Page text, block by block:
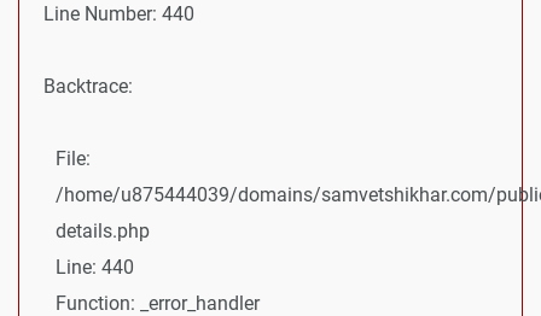
Line Number: 440
Backtrace:
File:
/home/u875444039/domains/samvetshikhar.com/
details.php
Line: 440
Function: _error_handler